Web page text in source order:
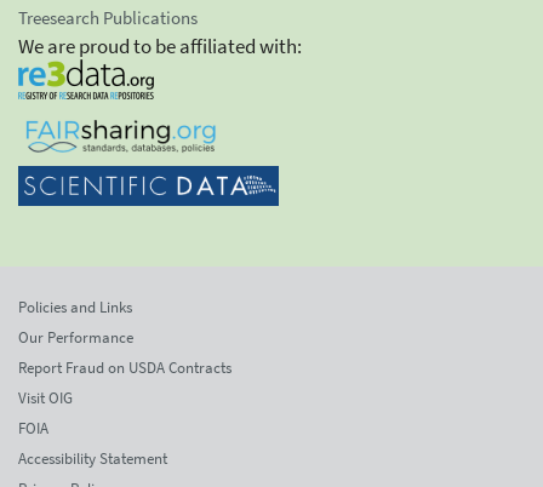
Treesearch Publications
We are proud to be affiliated with:
Policies and Links
Our Performance
Report Fraud on USDA Contracts
Visit OIG
FOIA
Accessibility Statement